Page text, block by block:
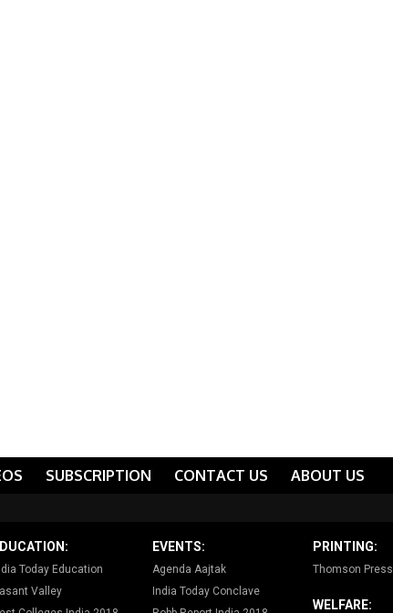
SUBSCRIPTION CONTACT US ABOUT US
Today Education
Valley
EVENTS:
Agenda Aajtak
India Today Conclave
PRINTING:
Thomson Press
WELFARE: